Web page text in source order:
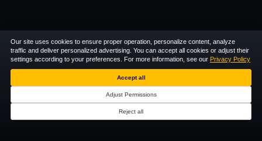
Our site uses cookies to ensure proper operation, personalize content, analyze
traffic and deliver personalized advertising. You can accept all cookies or adjust their
settings according to your preferences. For more information, see our Privacy Policy
Accept all
Adjust Permissions
Reject all